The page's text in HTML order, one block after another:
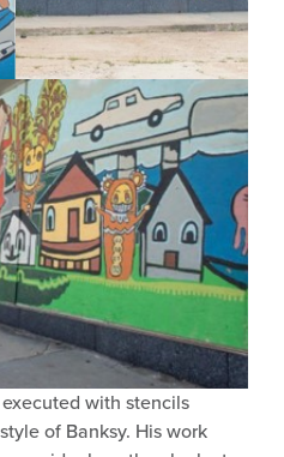
with stencils
of Banksy. His work